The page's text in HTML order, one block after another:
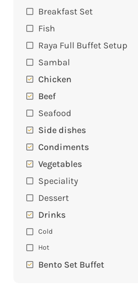
Breakfast Set
Fish
Raya Full Buffet Setup
Sambal
Chicken
Beef
Seafood
Side dishes
Condiments
Vegetables
Speciality
Dessert
Drinks
Cold
Hot
Bento Set Buffet